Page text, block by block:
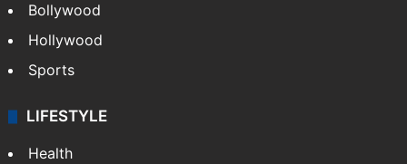
Bollywood
Hollywood
Sports
LIFESTYLE
Health